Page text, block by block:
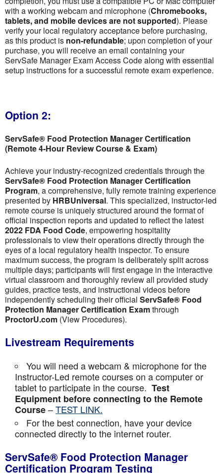
with a working webcam and microphone (Chromebooks,
tablets, and mobile devices are not supported). Please
verify your local regulatory acceptance before purchasing,
as this product is non-refundable; upon completion of your
purchase, you will receive an email containing your
ServSafe Manager Exam Access Code along with essential
setup instructions for a successful remote exam experience.
Option 2:
ServSafe® Food Protection Manager Certification
(Remote 4-Hour Review Course & Exam)
Achieve your industry-recognized credentials through the
ServSafe® Food Protection Manager Certification
Program, a comprehensive, fully remote training experience
presented by HRBUniversal. This specialized, instructor-led
remote course is uniquely structured around the format of
official inspection reports and updated to reflect the latest
2022 FDA Food Code, empowering hospitality
professionals to view their operations directly through the
eyes of a local regulatory health inspector. To ensure
maximum success, the program is deliberately split across
multiple days; participants will first engage in the interactive
virtual classroom and thoroughly review all provided study
guides, practice tests, and instructional videos before
independently scheduling their official ServSafe® Food
Protection Manager Certification Examthrough
ProctorU.com (View Procedures).
Livestream Requirements
You will need a webcam & microphone for the
Instructor-Led remote courses on a computer or
tablet to participate in the course. Test
Equipment before connecting to the Remote
Course–TEST LINK.
For the best connection, have your device
connected directly to the internet router.
ServSafe® Food Protection Manager
Certification Program Testing